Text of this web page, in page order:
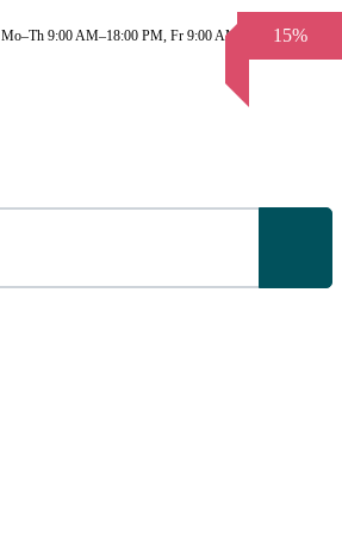
Mo–Th 9:00 AM–18:00 PM, Fr 9:00 AM–3.30 PM
15%